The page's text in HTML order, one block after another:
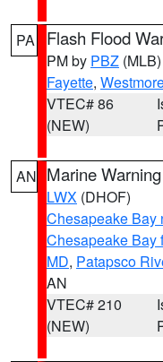
PA Flash Flood
PM by PBZ (MLB)
Fayette,
VTEC# 86
(NEW)
AN Marine Warning
LWX (DHOF)
Chesapeake Bay
Chesapeake Bay
MD, Patapsco
AN
VTEC# 210
(NEW)